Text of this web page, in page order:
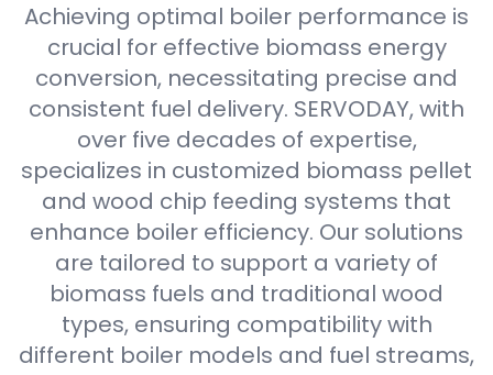
Achieving optimal boiler performance is
crucial for effective biomass energy
conversion, necessitating precise and
consistent fuel delivery. SERVODAY, with
over five decades of expertise,
specializes in customized biomass pellet
and wood chip feeding systems that
enhance boiler efficiency. Our solutions
are tailored to support a variety of
biomass fuels and traditional wood
types, ensuring compatibility with
different boiler models and fuel streams,